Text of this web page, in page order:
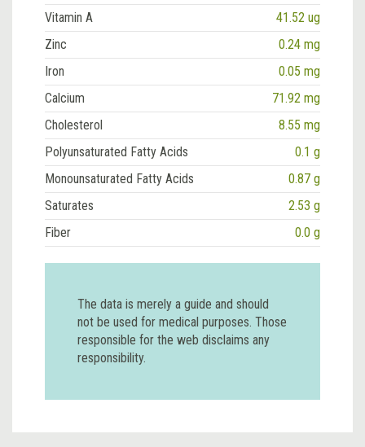
Vitamin A
41.52 ug
Zinc
0.24 mg
Iron
0.05 mg
Calcium
71.92 mg
Cholesterol
8.55 mg
Polyunsaturated Fatty Acids
0.1 g
Monounsaturated Fatty Acids
0.87 g
Saturates
2.53 g
Fiber
0.0 g
The data is merely a guide and should
not be used for medical purposes. Those
responsible for the web disclaims any
responsibility.